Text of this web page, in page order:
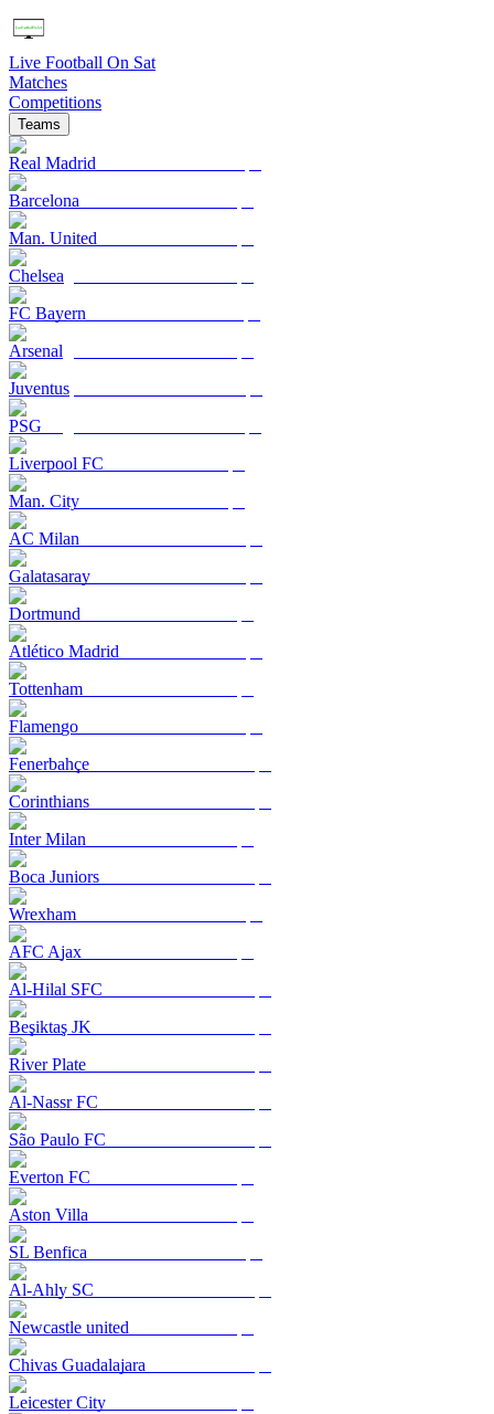
Live Football On Sat
Matches
Competitions
Teams
Real Madrid
Barcelona
Man. United
Chelsea
FC Bayern
Arsenal
Juventus
PSG
Liverpool FC
Man. City
AC Milan
Galatasaray
Dortmund
Atlético Madrid
Tottenham
Flamengo
Fenerbahçe
Corinthians
Inter Milan
Boca Juniors
Wrexham
AFC Ajax
Al-Hilal SFC
Beşiktaş JK
River Plate
Al-Nassr FC
São Paulo FC
Everton FC
Aston Villa
SL Benfica
Al-Ahly SC
Newcastle united
Chivas Guadalajara
Leicester City